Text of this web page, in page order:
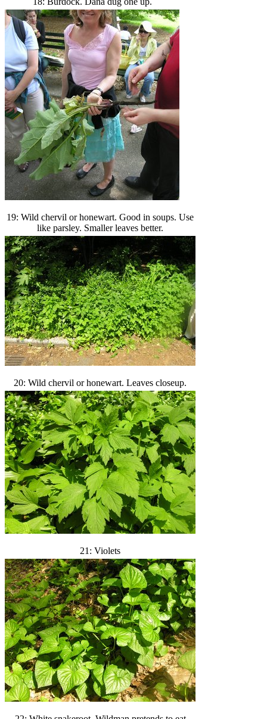
19: Wild chervil or honewart. Good in soups. Use
like parsley. Smaller leaves better.
20: Wild chervil or honewart. Leaves closeup.
21: Violets